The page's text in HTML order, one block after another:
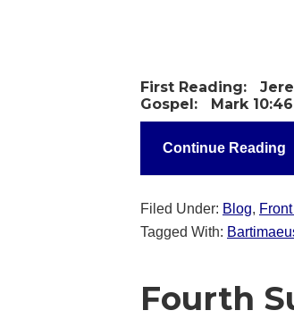
First Reading:
Gospel: Mark
Continue Reading
Filed Under: Blog,
Tagged With:
Fourth